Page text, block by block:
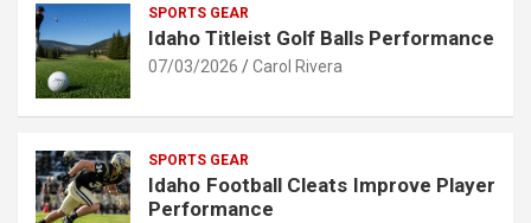
SPORTS GEAR
Idaho Titleist Golf Balls Performance
07/03/2026 Carol Rivera
SPORTS GEAR
Idaho Football Cleats Improve Player
Performance